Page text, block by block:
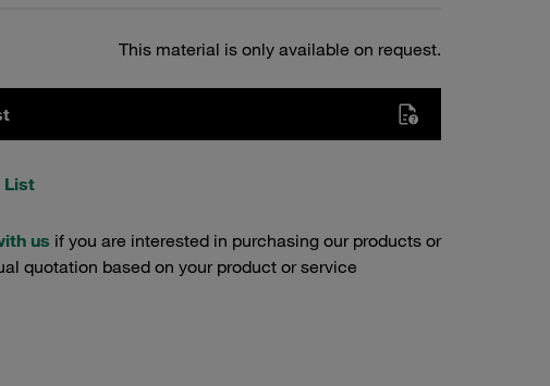
This material is only available on request.
List
us if you are interested in purchasing our products or
quotation based on your product or service